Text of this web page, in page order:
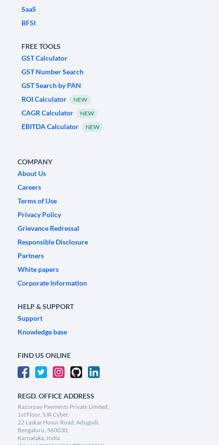
SaaS
BFSI
FREE TOOLS
GST Calculator
GST Number Search
GST Search by PAN
ROI Calculator
NEW
CAGR Calculator NEW
EBITDA Calculator NEW
COMPANY
About Us
Careers
Terms of Use
Privacy Policy
Grievance Redressal
Responsible Disclosure
Partners
White papers
Corporate Information
HELP & SUPPORT
Support
Knowledge base
FIND US ONLINE
REGD. OFFICE ADDRESS
Razorpay Payments Private Limited,
1st Floor, SJR Cyber,
22 Laskar Hosur Road, Adugodi,
Bengaluru, 560030,
Karnataka, India